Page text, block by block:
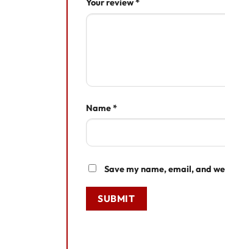
Your review*
Name*
Save my name, email, and